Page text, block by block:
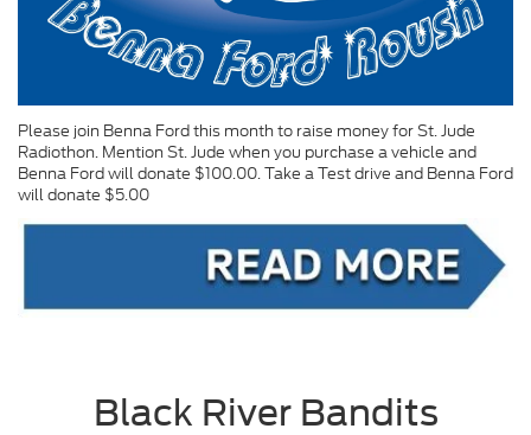
Please join Benna Ford this month to raise money for St. Jude
Radiothon. Mention St. Jude when you purchase a vehicle and
Benna Ford will donate $100.00. Take a Test drive and Benna Ford
will donate $5.00
Black River Bandits